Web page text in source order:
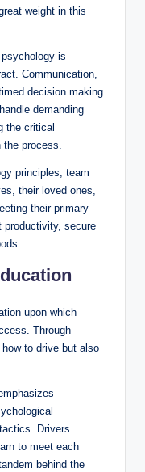
weight in this
is
Communication,
decision making
demanding
the critical
the process.
principles, team
their loved ones,
their primary
productivity, secure
upon which
Through
to drive but also
Drivers
to meet each
behind the